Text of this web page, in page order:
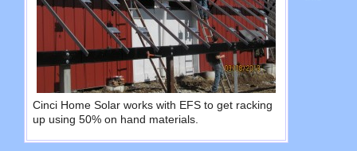
Cinci Home Solar works with EFS to get racking
up using 50% on hand materials.